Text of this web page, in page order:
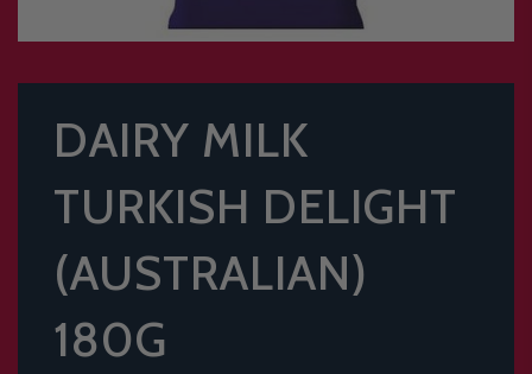
DAIRY MILK
TURKISH DELIGHT
(AUSTRALIAN)
180G